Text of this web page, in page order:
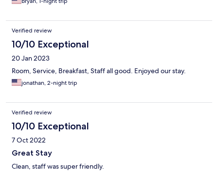
Verified review
10/10 Exceptional
20 Jan 2023
Room, Service, Breakfast, Staff all good. Enjoyed our stay.
jonathan, 2-night trip
Verified review
10/10 Exceptional
7 Oct 2022
Great Stay
Clean, staff was super friendly.